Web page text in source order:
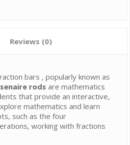
Reviews (0)
bars , popularly known as
rods are mathematics
that provide an interactive,
mathematics and learn
such as the four
working with fractions